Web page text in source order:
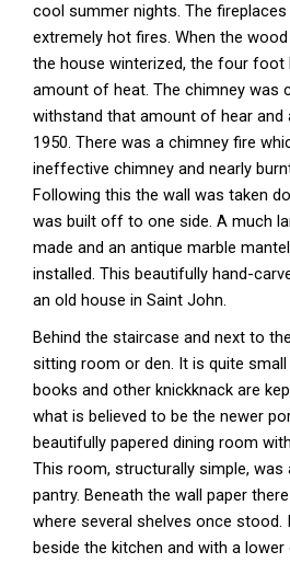
cool summer nights. The
extremely hot fires. When the
the house winterized, the four foot
amount of heat. The chimney was
withstand that amount of hear and
1950. There was a chimney fire
ineffective chimney and nearly
Following this the wall was taken
was built off to one side. A much
made and an antique marble
installed. This beautifully hand-
an old house in Saint John.
Behind the staircase and next to
sitting room or den. It is quite
books and other knickknack are
what is believed to be the newer
beautifully papered dining room
This room, structurally simple, was
pantry. Beneath the wall paper
where several shelves once
beside the kitchen and with a lower